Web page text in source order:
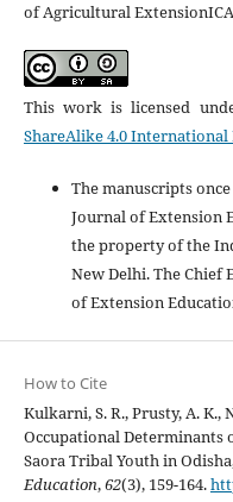
of Agricultural
This work is licensed
ShareAlike 4.0 International
The manuscripts
Journal of Extension
the property of the
New Delhi. The
of Extension
How to Cite
Kulkarni, S. R., Prusty, A. K.,
Occupational
Saora Tribal Youth in
Education,62(3), 159-164.